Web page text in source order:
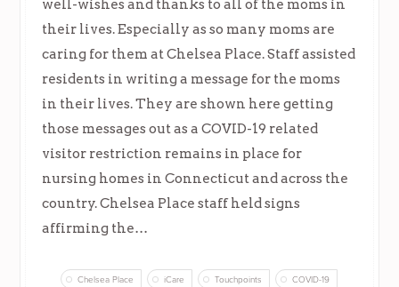
well-wishes and thanks to all of the moms in
their lives. Especially as so many moms are
caring for them at Chelsea Place. Staff assisted
residents in writing a message for the moms
in their lives. They are shown here getting
those messages out as a COVID-19 related
visitor restriction remains in place for
nursing homes in Connecticut and across the
country. Chelsea Place staff held signs
affirming the…
Chelsea Place iCare Touchpoints COVID-19